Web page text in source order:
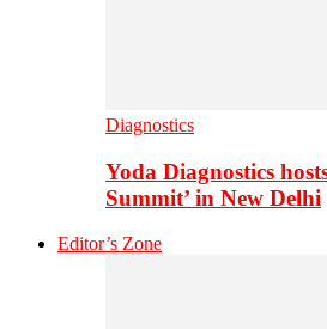
Diagnostics
Yoda Diagnostics
Summit’ in New Delhi
Editor’s Zone